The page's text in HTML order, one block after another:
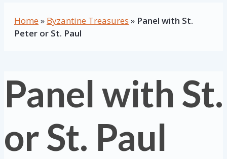
Home » Byzantine Treasures » Panel with St.
Peter or St. Paul
Panel with
or St. Paul